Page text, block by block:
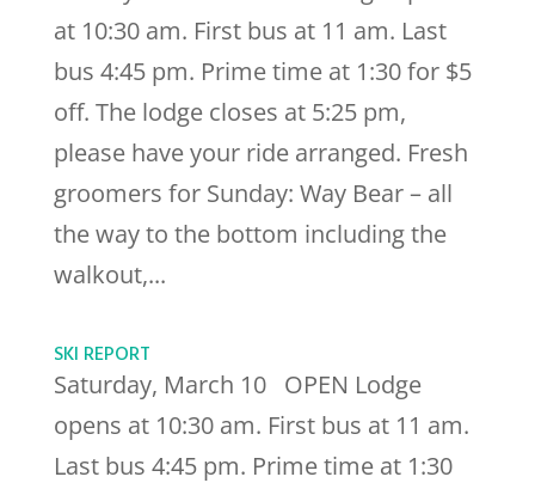
at 10:30 am. First bus at 11 am. Last
bus 4:45 pm. Prime time at 1:30 for $5
off. The lodge closes at 5:25 pm,
please have your ride arranged. Fresh
groomers for Sunday: Way Bear – all
the way to the bottom including the
walkout,...
SKI REPORT
Saturday, March 10 OPEN Lodge
opens at 10:30 am. First bus at 11 am.
Last bus 4:45 pm. Prime time at 1:30